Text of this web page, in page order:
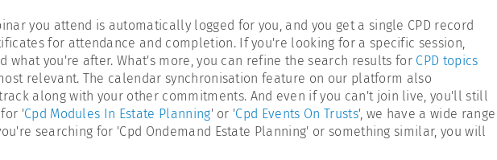
you attend is automatically logged for you, and you get a single CPD record
for attendance and completion. If you're looking for a specific session,
what you're after. What's more, you can refine the search results for CPD topics
relevant. The calendar synchronisation feature on our platform also
along with your other commitments. And even if you can't join live, you'll still
'Cpd Modules In Estate Planning' or 'Cpd Events On Trusts', we have a wide range
searching for 'Cpd Ondemand Estate Planning' or something similar, you will